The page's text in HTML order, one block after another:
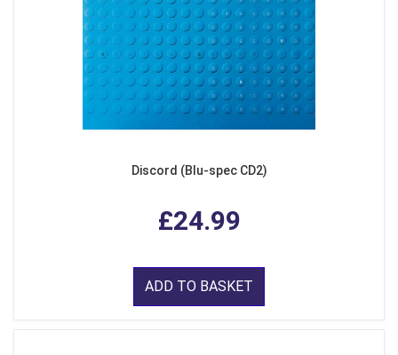
Discord (Blu-spec CD2)
£24.99
ADD TO BASKET